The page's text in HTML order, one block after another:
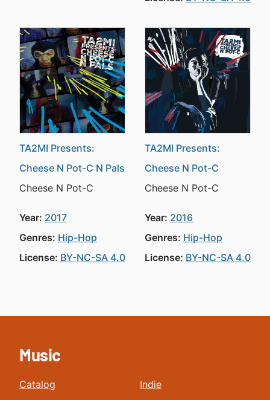
TA2MI Presents:
Cheese N Pot-C N Pals
Cheese N Pot-C
Year: 2017
Genres: Hip-Hop
License: BY-NC-SA 4.0
TA2MI Presents:
Cheese N Pot-C
Cheese N Pot-C
Year: 2016
Genres: Hip-Hop
License: BY-NC-SA 4.0
Music
Catalog
Indie